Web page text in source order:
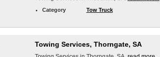
Category Tow Truck
Towing Services, Thorngate, SA